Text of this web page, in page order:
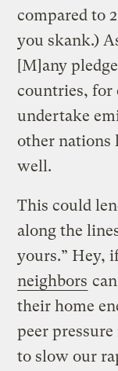
compared to
you skank.)
[M]any
countries, for
undertake
other nations
well.
This could
along the
yours.” Hey,
neighbors
their home
peer
to slow our